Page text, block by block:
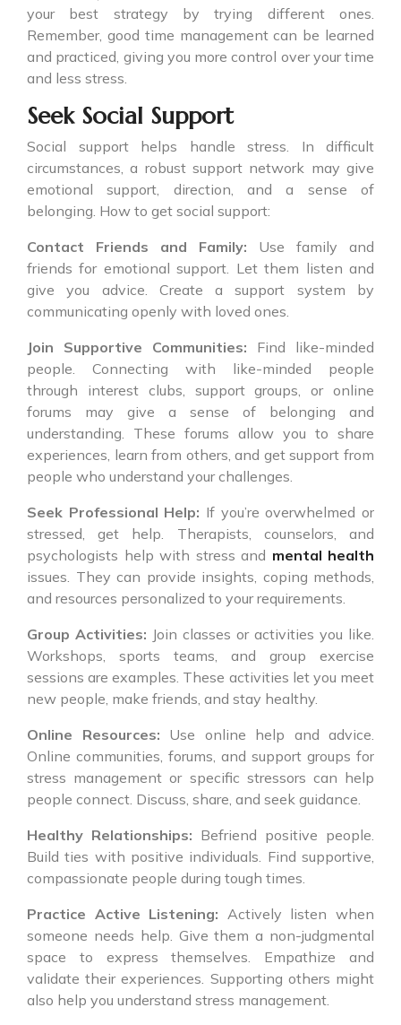
your best strategy by trying different ones.
Remember, good time management can be learned
and practiced, giving you more control over your time
and less stress.
Seek Social Support
Social support helps handle stress. In difficult
circumstances, a robust support network may give
emotional support, direction, and a sense of
belonging. How to get social support:
Contact Friends and Family: Use family and
friends for emotional support. Let them listen and
give you advice. Create a support system by
communicating openly with loved ones.
Join Supportive Communities: Find like-minded
people. Connecting with like-minded people
through interest clubs, support groups, or online
forums may give a sense of belonging and
understanding. These forums allow you to share
experiences, learn from others, and get support from
people who understand your challenges.
Seek Professional Help: If you’re overwhelmed or
stressed, get help. Therapists, counselors, and
psychologists help with stress and mental health
issues. They can provide insights, coping methods,
and resources personalized to your requirements.
Group Activities: Join classes or activities you like.
Workshops, sports teams, and group exercise
sessions are examples. These activities let you meet
new people, make friends, and stay healthy.
Online Resources: Use online help and advice.
Online communities, forums, and support groups for
stress management or specific stressors can help
people connect. Discuss, share, and seek guidance.
Healthy Relationships: Befriend positive people.
Build ties with positive individuals. Find supportive,
compassionate people during tough times.
Practice Active Listening: Actively listen when
someone needs help. Give them a non-judgmental
space to express themselves. Empathize and
validate their experiences. Supporting others might
also help you understand stress management.